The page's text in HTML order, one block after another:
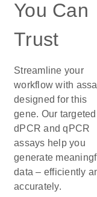
You Can
Trust
Streamline your
workflow with
designed for this
gene. Our targeted
dPCR and qPCR
assays help you
generate
data – efficiently
accurately.